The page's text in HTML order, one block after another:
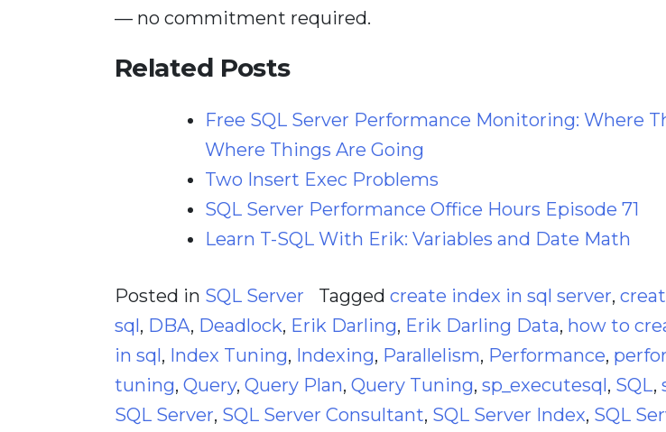
— no commitment required.
Related Posts
Free SQL Server Performance Monitoring: Where
Where Things Are Going
Two Insert Exec Problems
SQL Server Performance Office Hours Episode 71
Learn T-SQL With Erik: Variables and Date Math
Posted in SQL Server Tagged create index in sql server,
sql, DBA, Deadlock, Erik Darling, Erik Darling Data, how to
in sql, Index Tuning, Indexing, Parallelism, Performance,
tuning, Query, Query Plan, Query Tuning, sp_executesql, SQL,
SQL Server, SQL Server Consultant, SQL Server Index, SQL